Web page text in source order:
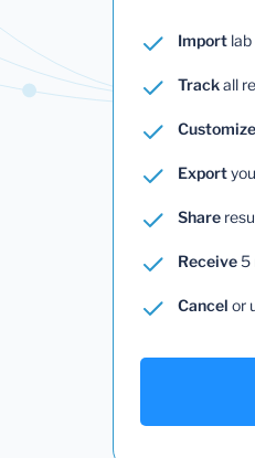
Import
Trackall
Customize
Export
Share
Receive5
Cancel or